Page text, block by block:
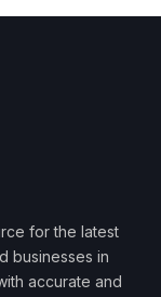
for the latest
businesses in
accurate and